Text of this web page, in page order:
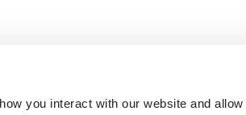
you interact with our website and allow